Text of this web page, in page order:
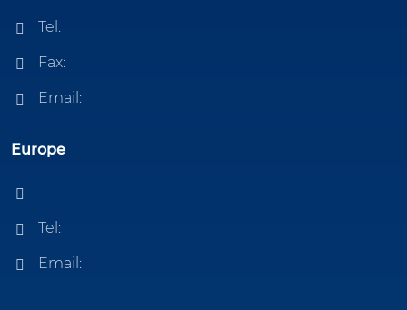
Tel:
Fax:
Email:
Europe
Tel:
Email: